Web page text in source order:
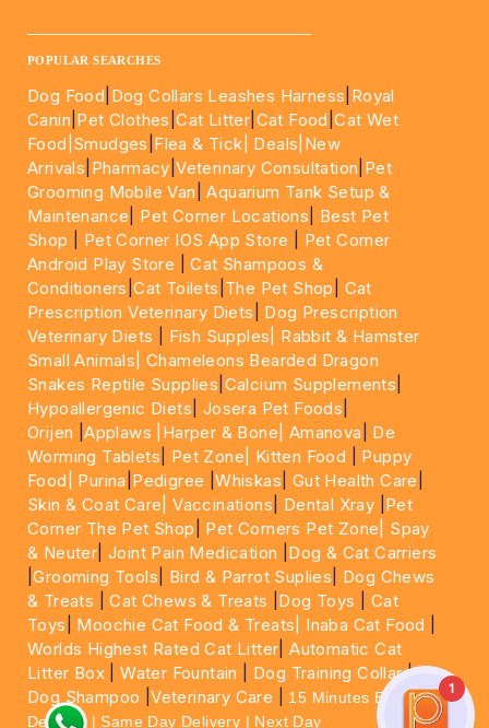
POPULAR SEARCHES
Dog Food Dog Collars Leashes Harness Royal
Canin Pet Clothes |Cat Litter Cat Food |Cat Wet
Food| Smudges Flea & Tick| Deals |New
Arrivals Pharmacy |Veterinary Consultation Pet
Grooming Mobile Van |Aquarium Tank Setup &
Maintenance
Pet Corner Locations
Best Pet
Shop
Pet Corner IOS App Store
Pet Corner
Android Play Store |Cat Shampoos &
Conditioners |Cat Toilets The Pet Shop
Cat
Prescription Veterinary Diets
Dog Prescription
Veterinary Diets
Fish Supples|
Rabbit & Hamster
Small Animals|Chameleons Bearded Dragon
Snakes Reptile Supplies Calcium Supplements
Hypoallergenic Diets Josera Pet Foods
Orijen |Applaws |Harper & Bone| Amanova
De
Worming Tablets
Pet Zone| Kitten Food
Puppy
Food|
Purina Pedigree |Whiskas Gut Health Care
Skin & Coat Care| Vaccinations Dental Xray Pet
Corner The Pet Shop
Pet Corners Pet Zone|
Spay
& Neuter |Joint Pain Medication
Dog & Cat Carriers
|Grooming Tools Bird & Parrot Suplies
Dog Chews
& Treats |Cat Chews & Treats Dog Toys
Cat
Toys
Moochie Cat Food & Treats| Inaba Cat Food
Worlds Highest Rated Cat Litter |Automatic Cat
Litter Box |Water Fountain Dog Training Collar|
Dog Shampoo |Veterinary Care
15 Minutes Express
Delivery | Same Day Delivery | Next Day
1